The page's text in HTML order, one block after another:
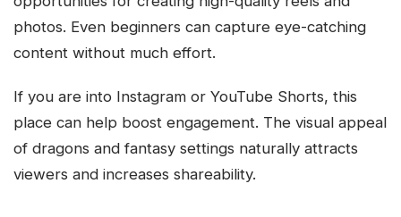
photos. Even beginners can capture eye-catching
content without much effort.
If you are into Instagram or YouTube Shorts, this
place can help boost engagement. The visual appeal
of dragons and fantasy settings naturally attracts
viewers and increases shareability.